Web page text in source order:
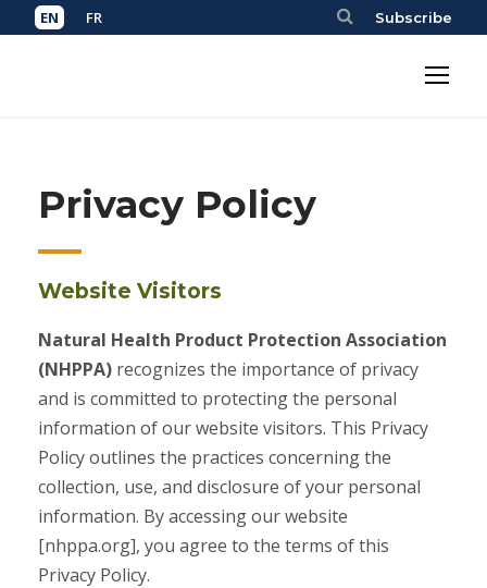
Subscribe
Privacy Policy
Website Visitors
Natural Health Product Protection Association
(NHPPA) recognizes the importance of privacy
and is committed to protecting the personal
information of our website visitors. This Privacy
Policy outlines the practices concerning the
collection, use, and disclosure of your personal
information. By accessing our website
[nhppa.org], you agree to the terms of this
Privacy Policy.